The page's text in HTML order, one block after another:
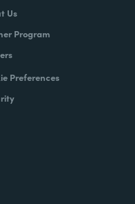
Us
Program
Preferences